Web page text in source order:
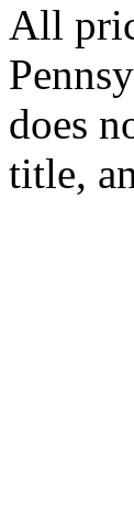
All
does
title,